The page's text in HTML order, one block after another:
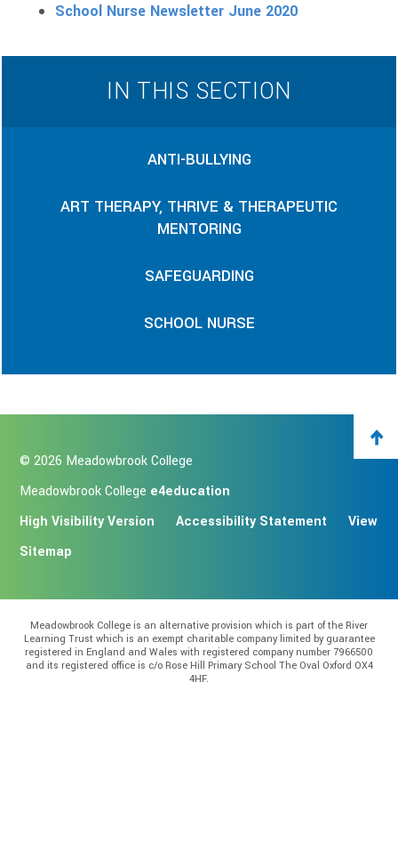
School Nurse Newsletter June 2020
IN THIS SECTION
ANTI-BULLYING
ART THERAPY, THRIVE & THERAPEUTIC
MENTORING
SAFEGUARDING
SCHOOL NURSE
© 2026 Meadowbrook College
Meadowbrook College e4education
High Visibility Version
Accessibility Statement
View
Sitemap
Meadowbrook College is an alternative provision which is part of the River
Learning Trust which is an exempt charitable company limited by guarantee
registered in England and Wales with registered company number 7966500
and its registered office is c/o Rose Hill Primary School The Oval Oxford OX4
4HF.